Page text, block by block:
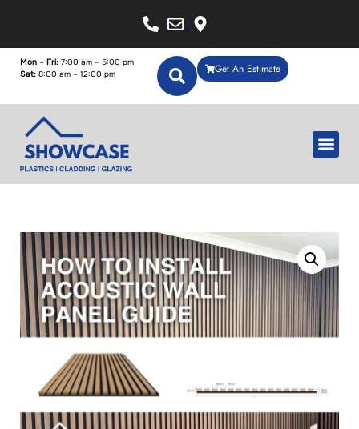
Get An Estimate
Mon – Fri: 7:00 am – 5:00 pm
Sat: 8:00 am – 12:00 pm